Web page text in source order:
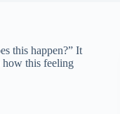
this happen?” It
how this feeling